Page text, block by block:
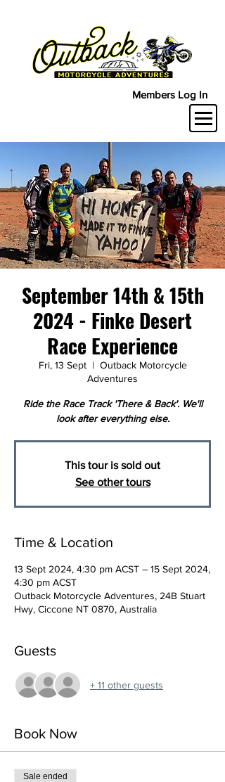
Members Log In
September 14th & 15th
2024 - Finke Desert
Race Experience
Fri, 13 Sept
  |
Outback Motorcycle
Adventures
Ride the Race Track 'There & Back'. We'll
look after everything else.
This tour is sold out
See other tours
Time & Location
13 Sept 2024, 4:30 pm ACST – 15 Sept 2024,
4:30 pm ACST
Outback Motorcycle Adventures, 24B Stuart
Hwy, Ciccone NT 0870, Australia
Guests
+ 11 other guests
Book Now
Sale ended